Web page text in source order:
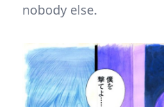
nobody else.